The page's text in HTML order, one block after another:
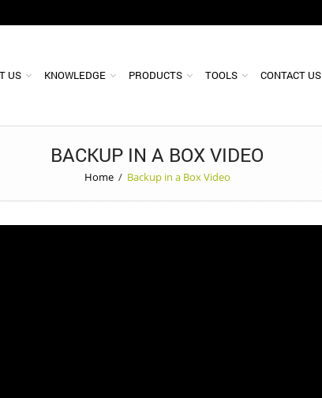
US KNOWLEDGE PRODUCTS TOOLS CONTACT US
BACKUP IN A BOX VIDEO
Home / Backup in a Box Video